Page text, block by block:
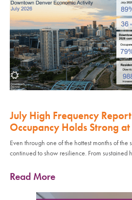
July High Frequency
Occupancy Holds Strong at
Even through one of the hottest months of the
continued to show resilience. From sustained
Read More